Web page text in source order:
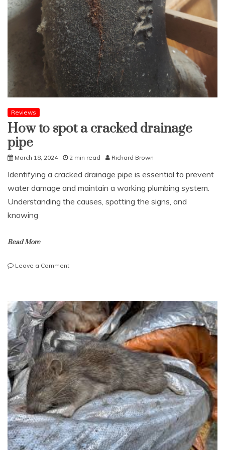
Reviews
How to spot a cracked drainage
pipe
March 18, 2024 2 min read Richard Brown
Identifying a cracked drainage pipe is essential to prevent
water damage and maintain a working plumbing system.
Understanding the causes, spotting the signs, and
knowing
Read More
Leave a Commenton
a
cracked
drainage
pipe